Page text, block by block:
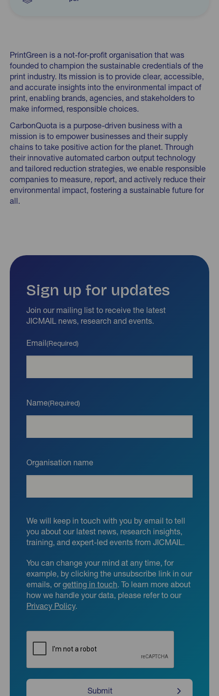
PrintGreen is a not-for-profit organisation that was
founded to champion the sustainable credentials of the
print industry. Its mission is to provide clear, accessible,
and accurate insights into the environmental impact of
print, enabling brands, agencies, and stakeholders to
make informed, responsible choices.
CarbonQuota is a purpose-driven business with a
mission is to empower businesses and their supply
chains to take positive action for the planet. Through
their innovative automated carbon output technology
and tailored reduction strategies, we enable responsible
companies to measure, report, and actively reduce their
environmental impact, fostering a sustainable future for
all.
Sign up for updates
Join our mailing list to receive the latest
JICMAIL news, research and events.
Email(Required)
Name(Required)
Organisation name
We will keep in touch with you by email to tell
you about our latest news, research insights,
training, and expert-led events from JICMAIL.
You can change your mind at any time, for
example, by clicking the unsubscribe link in our
emails, orgetting in touch. To learn more about
how we handle your data, please refer to our
Privacy Policy.
Submit